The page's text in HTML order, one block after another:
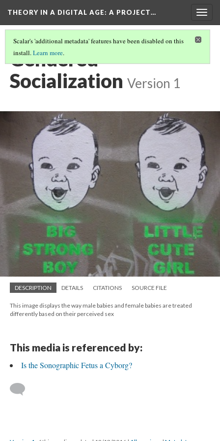
THEORY IN A DIGITAL AGE: A PROJECT…
Scalar's 'additional metadata' features have been disabled on this
install.Learn more.
Gendered
Socialization Version 1
DESCRIPTION DETAILS CITATIONS SOURCE FILE
This image displays the way male babies and female babies are treated
differently based on their perceived sex
This media is referenced by:
Is the Sonographic Fetus a Cyborg?